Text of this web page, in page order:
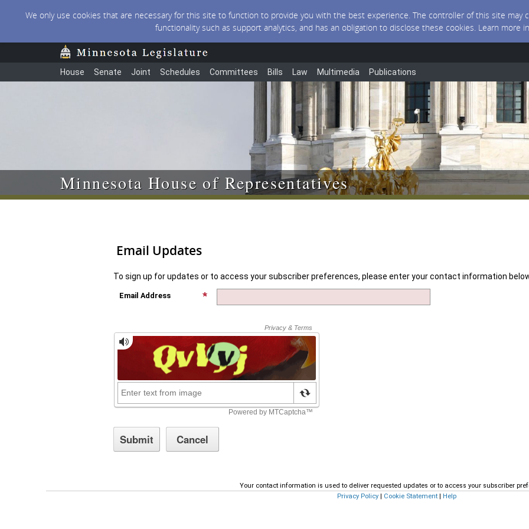
We only use cookies that are necessary for this site to function to provide you with the best experience. The controller of this site
functionality such as support analytics, and has an obligation to disclose these cookies. Learn more
House Senate Joint Schedules Committees Bills Law Multimedia Publications
Minnesota House of Representatives
Email Updates
To sign up for updates or to access your subscriber preferences, please enter your contact information
Email Address
Your contact information is used to deliver requested updates or to access your subscriber
Privacy Policy | Cookie Statement | Help